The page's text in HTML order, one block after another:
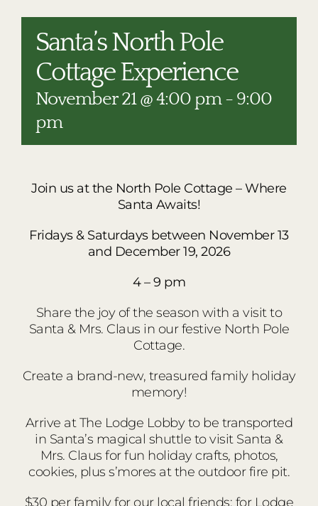
PLAN AN EVENT
THE LODGE
Santa’s North Pole
Cottage Experience
November 21 @ 4:00 pm- 9:00
pm
Join us atthe North Pole Cottage – Where
Santa Awaits!
Fridays & Saturdays between November 13
and December 19, 2026
4 – 9 pm
Share the joy of the season with a visit to
Santa & Mrs. Claus in our festive North Pole
Cottage.
Create a brand-new, treasured family holiday
memory!
Arrive at The Lodge Lobby to be transported
in Santa’s magical shuttle to visit Santa &
Mrs. Claus for fun holiday crafts, photos,
cookies, plus s’mores at the outdoor fire pit.
$30 per family for our local friends; for Lodge